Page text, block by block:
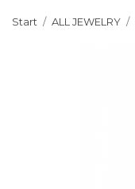
Start / ALL JEWELRY /